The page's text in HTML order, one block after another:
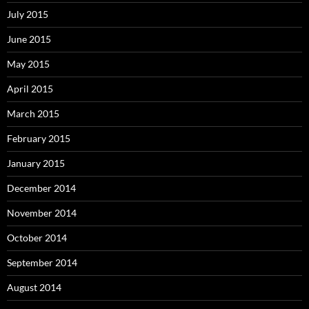
July 2015
June 2015
May 2015
April 2015
March 2015
February 2015
January 2015
December 2014
November 2014
October 2014
September 2014
August 2014